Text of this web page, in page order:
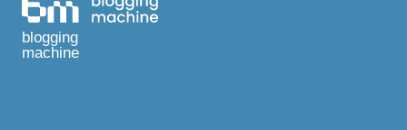
blogging
machine